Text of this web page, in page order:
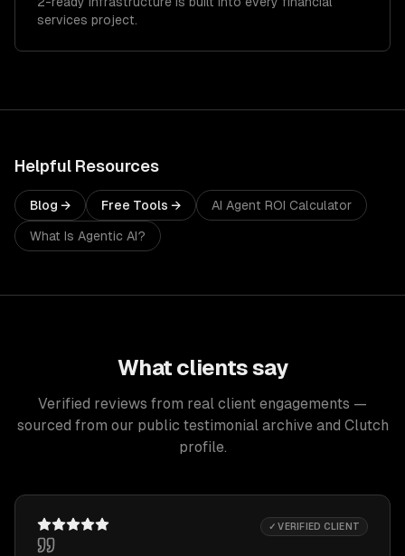
services project.
Helpful Resources
Blog → Free Tools → AI Agent ROI Calculator
What Is Agentic AI?
What clients say
Verified reviews from real client engagements —
sourced from our public testimonial archive and Clutch
profile.
✓ VERIFIED CLIENT